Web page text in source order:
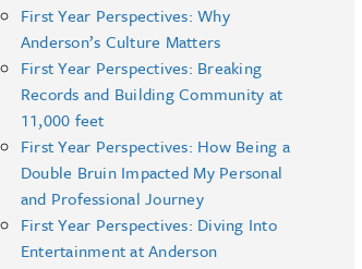
First Year Perspectives: Why
Anderson’s Culture Matters
First Year Perspectives: Breaking
Records and Building Community at
11,000 feet
First Year Perspectives: How Being a
Double Bruin Impacted My Personal
and Professional Journey
First Year Perspectives: Diving Into
Entertainment at Anderson